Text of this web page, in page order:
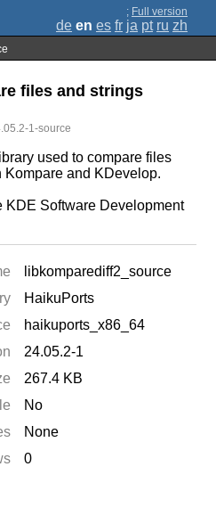
; Full version
de en es fr ja pt ru zh
files and strings
1-source
used to compare files
and KDevelop.
KDE Software Development
libkomparediff2_source
HaikuPorts
haikuports_x86_64
24.05.2-1
267.4 KB
No
None
0